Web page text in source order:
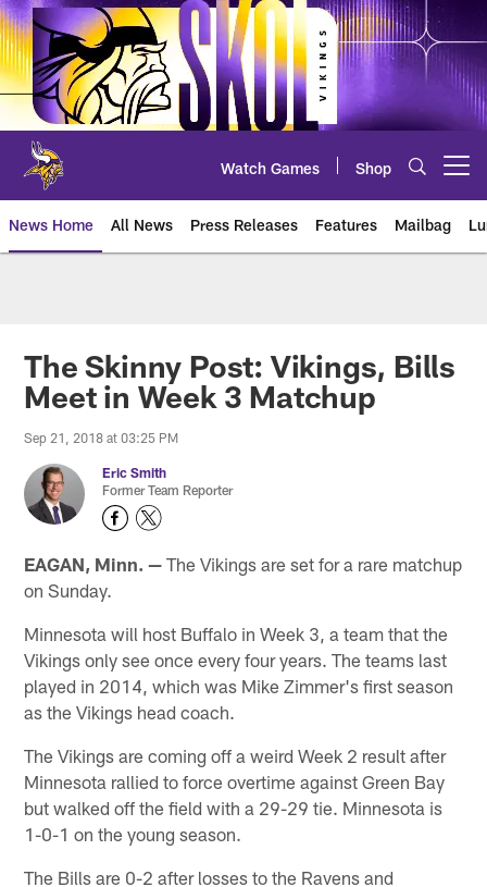
Skip
to
main
content
Watch Games Shop
News Home All News Press Releases Features Mailbag
The Skinny Post: Vikings, Bills
Meet in Week 3 Matchup
Sep 21, 2018 at 03:25 PM
Eric Smith
Former Team Reporter
EAGAN, Minn. — The Vikings are set for a rare matchup
on Sunday.
Minnesota will host Buffalo in Week 3, a team that the
Vikings only see once every four years. The teams last
played in 2014, which was Mike Zimmer's first season
as the Vikings head coach.
The Vikings are coming off a weird Week 2 result after
Minnesota rallied to force overtime against Green Bay
but walked off the field with a 29-29 tie. Minnesota is
1-0-1 on the young season.
The Bills are 0-2 after losses to the Ravens and